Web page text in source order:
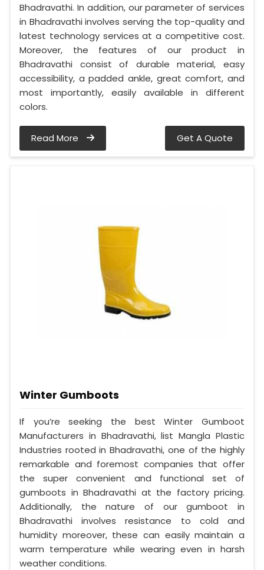
Bhadravathi. In addition, our parameter of services
in Bhadravathi involves serving the top-quality and
latest technology services at a competitive cost.
Moreover, the features of our product in
Bhadravathi consist of durable material, easy
accessibility, a padded ankle, great comfort, and
most importantly, easily available in different
colors.
Read More Get A Quote
Winter Gumboots
If you’re seeking the best Winter Gumboot
Manufacturers in Bhadravathi, list Mangla Plastic
Industries rooted in Bhadravathi, one of the highly
remarkable and foremost companies that offer
the super convenient and functional set of
gumboots in Bhadravathi at the factory pricing.
Additionally, the nature of our gumboot in
Bhadravathi involves resistance to cold and
humidity moreover, these can easily maintain a
warm temperature while wearing even in harsh
weather conditions.